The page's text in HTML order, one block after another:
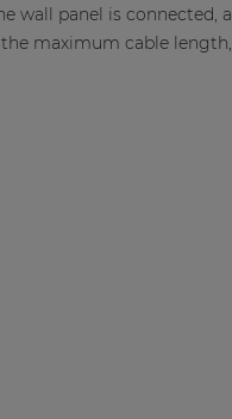
wall panel is connected, a
maximum cable length,